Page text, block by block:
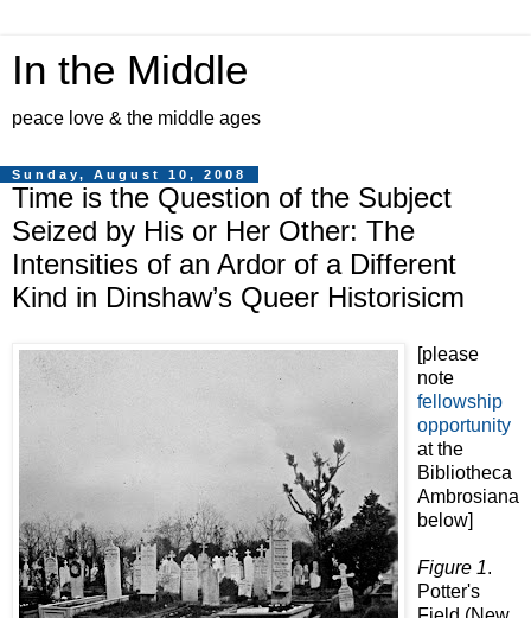
In the Middle
peace love & the middle ages
Sunday, August 10, 2008
Time is the Question of the Subject
Seized by His or Her Other: The
Intensities of an Ardor of a Different
Kind in Dinshaw’s Queer Historisicm
[please
note
fellowship
opportunity
at the
Bibliotheca
Ambrosiana
below]
Figure 1.
Potter's